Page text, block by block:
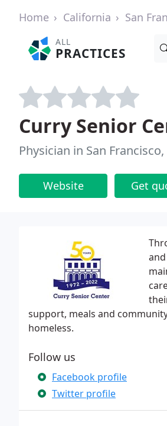
Home California San
ALL
PRACTICES
Curry Senior
Physician in San Francisco,
Website Get
support, meals and
homeless.
Follow us
Facebook profile
Twitter profile